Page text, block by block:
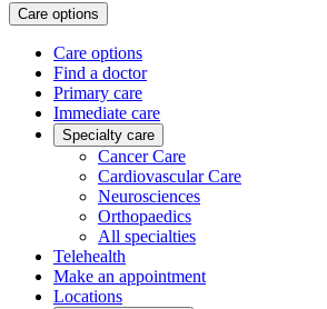
Care options
Care options
Find a doctor
Primary care
Immediate care
Specialty care
Cancer Care
Cardiovascular Care
Neurosciences
Orthopaedics
All specialties
Telehealth
Make an appointment
Locations